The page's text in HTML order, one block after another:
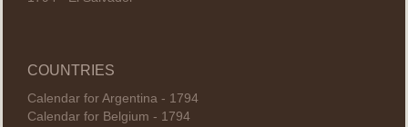
COUNTRIES
Calendar for Argentina - 1794
Calendar for Belgium - 1794